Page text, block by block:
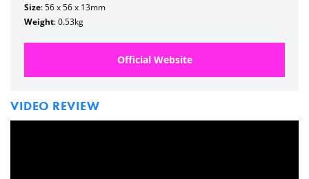
Size: 56 x 56 x 13mm
Weight: 0.53kg
Official Website
VIDEO REVIEW